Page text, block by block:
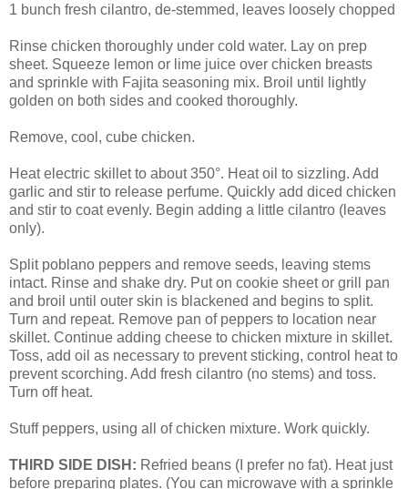
1 bunch fresh cilantro, de-stemmed, leaves loosely chopped
Rinse chicken thoroughly under cold water. Lay on prep
sheet. Squeeze lemon or lime juice over chicken breasts
and sprinkle with Fajita seasoning mix. Broil until lightly
golden on both sides and cooked thoroughly.
Remove, cool, cube chicken.
Heat electric skillet to about 350°. Heat oil to sizzling. Add
garlic and stir to release perfume. Quickly add diced chicken
and stir to coat evenly. Begin adding a little cilantro (leaves
only).
Split poblano peppers and remove seeds, leaving stems
intact. Rinse and shake dry. Put on cookie sheet or grill pan
and broil until outer skin is blackened and begins to split.
Turn and repeat. Remove pan of peppers to location near
skillet. Continue adding cheese to chicken mixture in skillet.
Toss, add oil as necessary to prevent sticking, control heat to
prevent scorching. Add fresh cilantro (no stems) and toss.
Turn off heat.
Stuff peppers, using all of chicken mixture. Work quickly.
THIRD SIDE DISH: Refried beans (I prefer no fat). Heat just
before preparing plates. (You can microwave with a sprinkle